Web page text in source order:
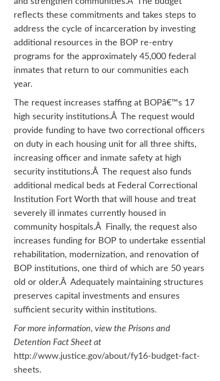
reflects these commitments and takes steps to
address the cycle of incarceration by investing
additional resources in the BOP re-entry
programs for the approximately 45,000 federal
inmates that return to our communities each
year.
The request increases staffing at BOPâ€™s 17
high security institutions.Â The request would
provide funding to have two correctional officers
on duty in each housing unit for all three shifts,
increasing officer and inmate safety at high
security institutions.Â The request also funds
additional medical beds at Federal Correctional
Institution Fort Worth that will house and treat
severely ill inmates currently housed in
community hospitals.Â Finally, the request also
increases funding for BOP to undertake essential
rehabilitation, modernization, and renovation of
BOP institutions, one third of which are 50 years
old or older.Â Adequately maintaining structures
preserves capital investments and ensures
sufficient security within institutions.
For more information, view the Prisons and
Detention Fact Sheet at
http://www.justice.gov/about/fy16-budget-fact-
sheets.